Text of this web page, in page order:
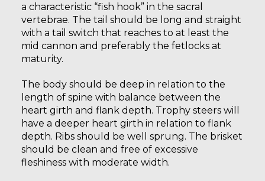
a characteristic “fish hook” in the sacral
vertebrae. The tail should be long and straight
with a tail switch that reaches to at least the
mid cannon and preferably the fetlocks at
maturity.
The body should be deep in relation to the
length of spine with balance between the
heart girth and flank depth. Trophy steers will
have a deeper heart girth in relation to flank
depth. Ribs should be well sprung. The brisket
should be clean and free of excessive
fleshiness with moderate width.